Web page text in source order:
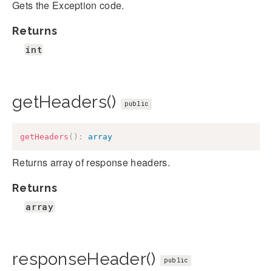
Gets the Exception code.
Returns
int
getHeaders() public
getHeaders ( ) : array
Returns array of response headers.
Returns
array
responseHeader() public